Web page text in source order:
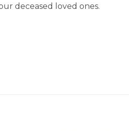
deceased loved ones.